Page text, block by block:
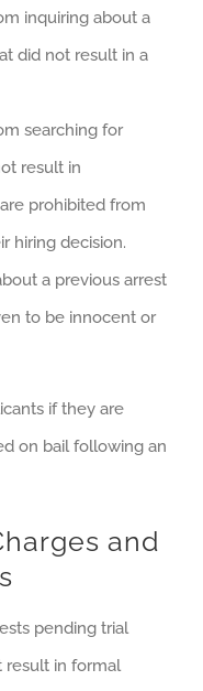
inquiring about a
did not result in a
searching for
result in
prohibited from
hiring decision.
a previous arrest
to be innocent or
if they are
on bail following an
and
pending trial
result in formal